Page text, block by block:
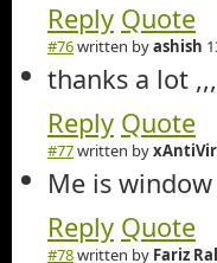
Reply Quote
#76written byashish
thanks a lot
Reply Quote
#77written by
Me is
Reply Quote
#78written by Fariz